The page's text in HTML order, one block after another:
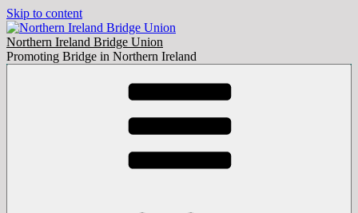
Skip to content
Northern Ireland Bridge Union
Promoting Bridge in Northern Ireland